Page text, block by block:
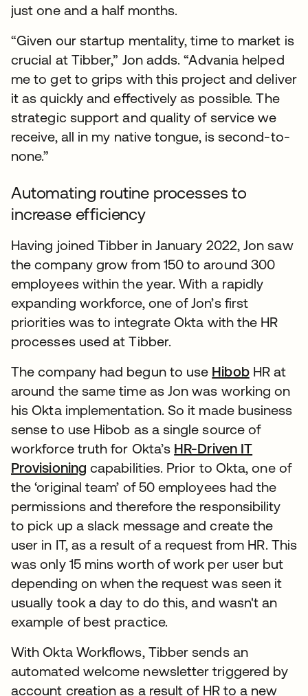
just one and a half months.
“Given our startup mentality, time to market is
crucial at Tibber,” Jon adds. “Advania helped
me to get to grips with this project and deliver
it as quickly and effectively as possible. The
strategic support and quality of service we
receive, all in my native tongue, is second-to-
none.”
Automating routine processes to
increase efficiency
Having joined Tibber in January 2022, Jon saw
the company grow from 150 to around 300
employees within the year. With a rapidly
expanding workforce, one of Jon’s first
priorities was to integrate Okta with the HR
processes used at Tibber.
The company had begun to use HibobHR at
around the same time as Jon was working on
his Okta implementation. So it made business
sense to use Hibob as a single source of
workforce truth for Okta’s HR-Driven IT
Provisioning capabilities. Prior to Okta, one of
the ‘original team’ of 50 employees had the
permissions and therefore the responsibility
to pick up a slack message and create the
user in IT, as a result of a request from HR. This
was only 15 mins worth of work per user but
depending on when the request was seen it
usually took a day to do this, and wasn't an
example of best practice.
With Okta Workflows, Tibber sends an
automated welcome newsletter triggered by
account creation as a result of HR to a new